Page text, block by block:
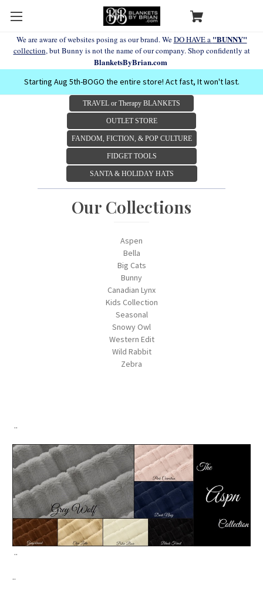
We are aware of websites posing as our brand. WeDO HAVE a "BUNNY"
collection, but Bunny is not the name of our company. Shop confidently at
BlanketsByBrian.com
Starting Aug 5th-BOGO the entire store! Act fast, It won't last.
TRAVEL or Therapy BLANKETS
OUTLET STORE
FANDOM, FICTION, & POP CULTURE
FIDGET TOOLS
SANTA & HOLIDAY HATS
Our Collections
Aspen
Bella
Big Cats
Bunny
Canadian Lynx
Kids Collection
Seasonal
Snowy Owl
Western Edit
Wild Rabbit
Zebra
..
..
..